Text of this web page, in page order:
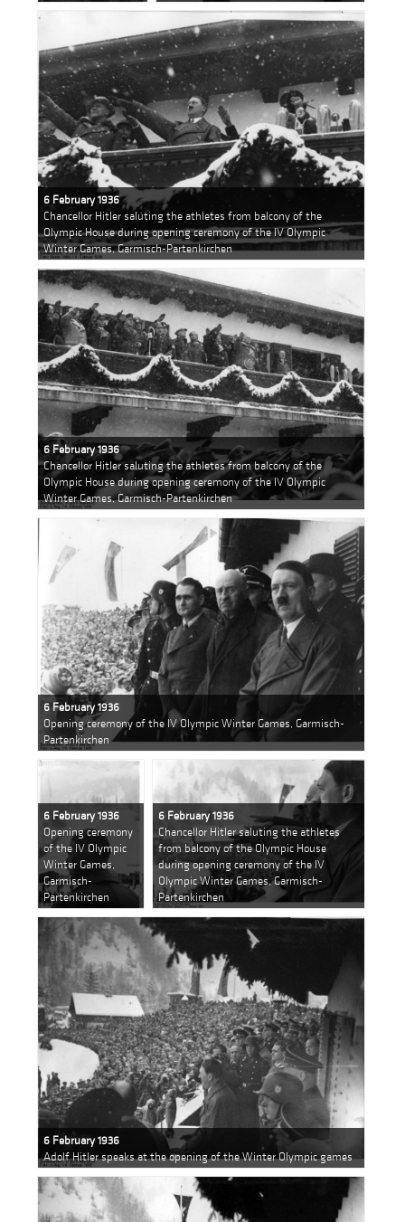
6 February 1936
Chancellor Hitler saluting the athletes from balcony of the
Olympic House during opening ceremony of the IV Olympic
Winter Games, Garmisch-Partenkirchen
6 February 1936
Chancellor Hitler saluting the athletes from balcony of the
Olympic House during opening ceremony of the IV Olympic
Winter Games, Garmisch-Partenkirchen
6 February 1936
Opening ceremony of the IV Olympic Winter Games, Garmisch-
Partenkirchen
6 February 1936
Opening ceremony
of the IV Olympic
Winter Games,
Garmisch-
Partenkirchen
6 February 1936
Chancellor Hitler saluting the athletes
from balcony of the Olympic House
during opening ceremony of the IV
Olympic Winter Games, Garmisch-
Partenkirchen
6 February 1936
Adolf Hitler speaks at the opening of the Winter Olympic games